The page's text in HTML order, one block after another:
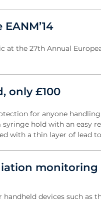
the 27th Annual
only £100
for anyone
hold with an easy
with a thin layer of lead
monitoring
devices such as